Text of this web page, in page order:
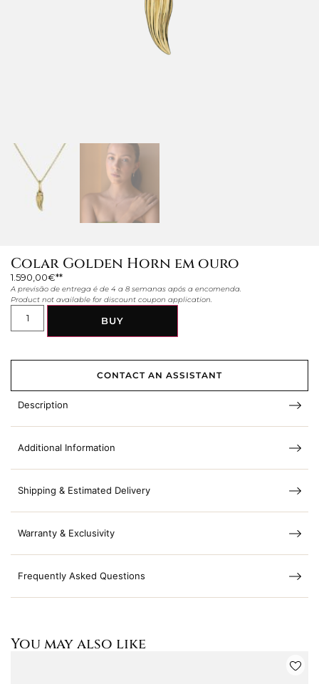
Colar Golden Horn em ouro
1.590,00€
A previsão de entrega é de 4 a 8 semanas após a encomenda.
Product not available for discount coupon application.
BUY
CONTACT AN ASSISTANT
Description
Additional Information
Shipping & Estimated Delivery
Warranty & Exclusivity
Frequently Asked Questions
You may also like